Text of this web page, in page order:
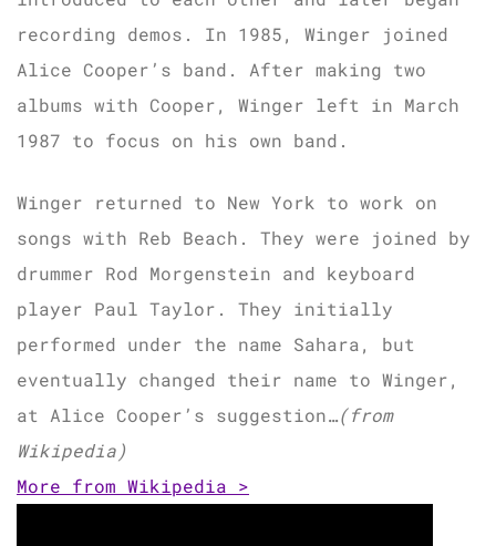
recording demos. In 1985, Winger joined
Alice Cooper’s band. After making two
albums with Cooper, Winger left in March
1987 to focus on his own band.
Winger returned to New York to work on
songs with Reb Beach. They were joined by
drummer Rod Morgenstein and keyboard
player Paul Taylor. They initially
performed under the name Sahara, but
eventually changed their name to Winger,
at Alice Cooper’s suggestion…(from
Wikipedia)
More from Wikipedia >